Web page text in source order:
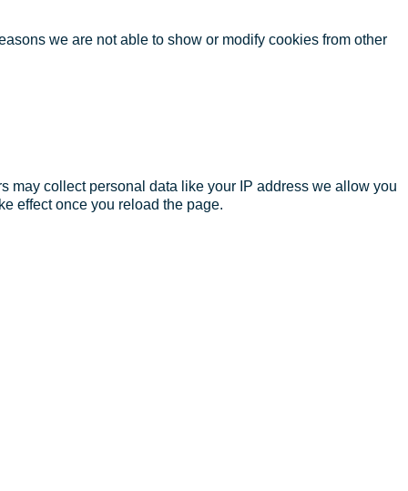
we are not able to show or modify cookies from other
may collect personal data like your IP address we allow you
effect once you reload the page.